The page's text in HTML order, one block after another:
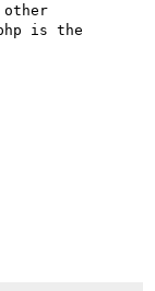
other
is the